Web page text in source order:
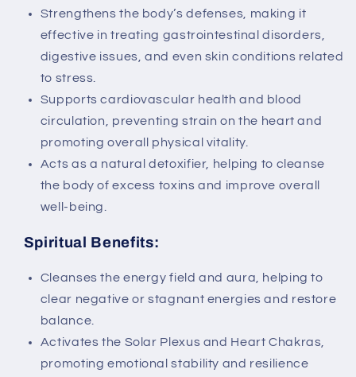
Strengthens the body’s defenses, making it
effective in treating gastrointestinal disorders,
digestive issues, and even skin conditions related
to stress.
Supports cardiovascular health and blood
circulation, preventing strain on the heart and
promoting overall physical vitality.
Acts as a natural detoxifier, helping to cleanse
the body of excess toxins and improve overall
well-being.
Spiritual Benefits:
Cleanses the energy field and aura, helping to
clear negative or stagnant energies and restore
balance.
Activates the Solar Plexus and Heart Chakras,
promoting emotional stability and resilience